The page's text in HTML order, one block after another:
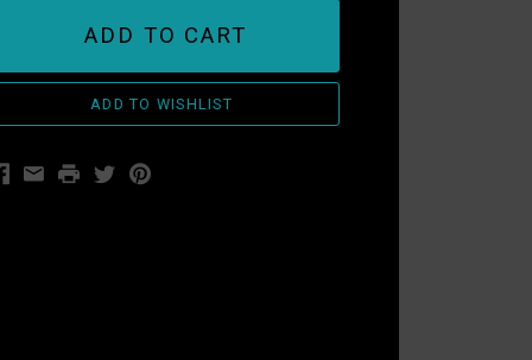
ADD TO CART
EmailPrintTwitterPinterest